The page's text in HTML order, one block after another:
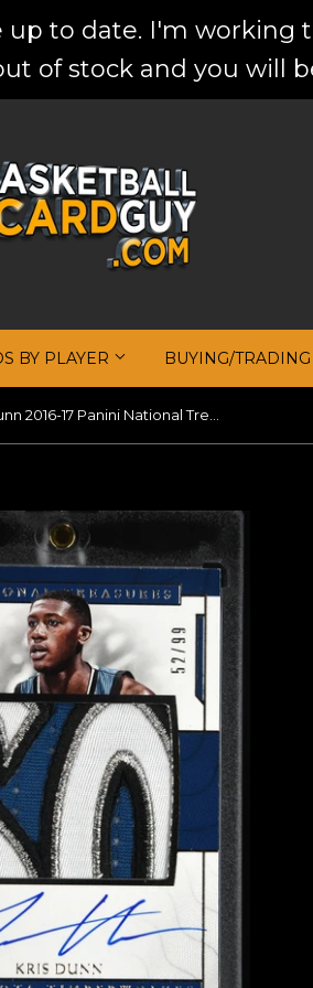
to date. I'm working
of stock and you will
BY PLAYER BUYING/TRADING